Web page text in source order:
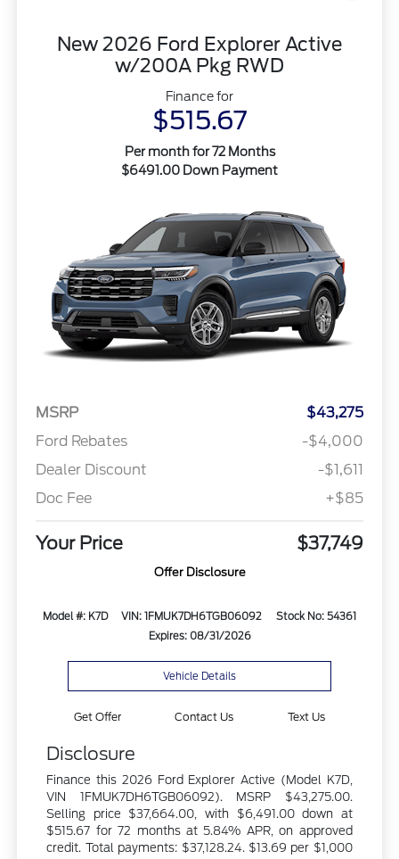
New 2026 Ford Explorer Active
w/200A Pkg RWD
Finance for
$515.67
Per month for 72 Months
$6491.00 Down Payment
MSRP
$43,275
Ford Rebates
-$4,000
Dealer Discount
-$1,611
Doc Fee
+$85
Your Price $37,749
Offer Disclosure
Model #: K7D VIN: 1FMUK7DH6TGB06092
Stock No: 54361
Expires: 08/31/2026
Vehicle Details
Get Offer Contact Us Text Us
Disclosure
Finance this 2026 Ford Explorer Active (Model K7D,
VIN 1FMUK7DH6TGB06092). MSRP $43,275.00.
Selling price $37,664.00, with $6,491.00 down at
$515.67 for 72 months at 5.84% APR, on approved
credit. Total payments: $37,128.24. $13.69 per $1,000